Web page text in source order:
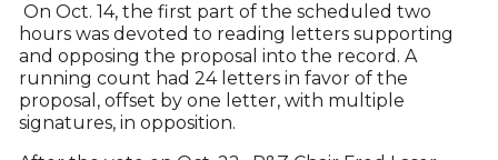
On Oct. 14, the first part of the scheduled two
hours was devoted to reading letters supporting
and opposing the proposal into the record. A
running count had 24 letters in favor of the
proposal, offset by one letter, with multiple
signatures, in opposition.